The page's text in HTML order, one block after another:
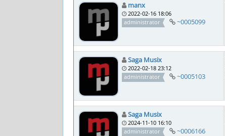
manx
2022-02-16 18:06
administrator
~0005099
Saga Musix
2022-02-18 23:12
administrator
~0005103
Saga Musix
2024-11-10 16:10
administrator
~0006166